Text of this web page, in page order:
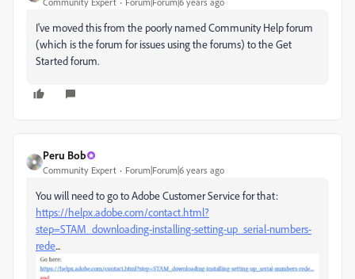
I've moved this from the poorly named Community Help forum
(which is the forum for issues using the forums) to the Get
Started forum.
Peru Bob
Community Expert Forum|Forum|6 years ago
You will need to go to Adobe Customer Service for that:
https://helpx.adobe.com/contact.html?
step=STAM_downloading-installing-setting-up_serial-numbers-
rede...